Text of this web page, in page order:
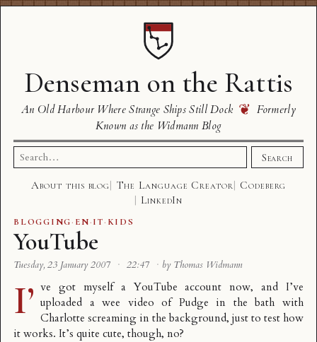
Denseman on the Rattis
An Old Harbour Where Strange Ships Still Dock ❦ Formerly
Known as the Widmann Blog
Search
for:
Search
About this blog The Language Creator
Codeberg
LinkedIn
BLOGGING· EN·IT· KIDS
YouTube
Tuesday, 23 January 2007 · 22:47 · by Thomas Widmann
I’ ve got myself aYouTube account now, and I’ve
uploaded a wee video of Pudge in the bath with
Charlotte screaming in the background, just to test how
it works. It’s quite cute, though, no?